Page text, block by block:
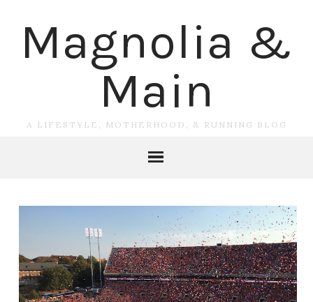
Magnolia &
Main
A LIFESTYLE, MOTHERHOOD, & RUNNING BLOG